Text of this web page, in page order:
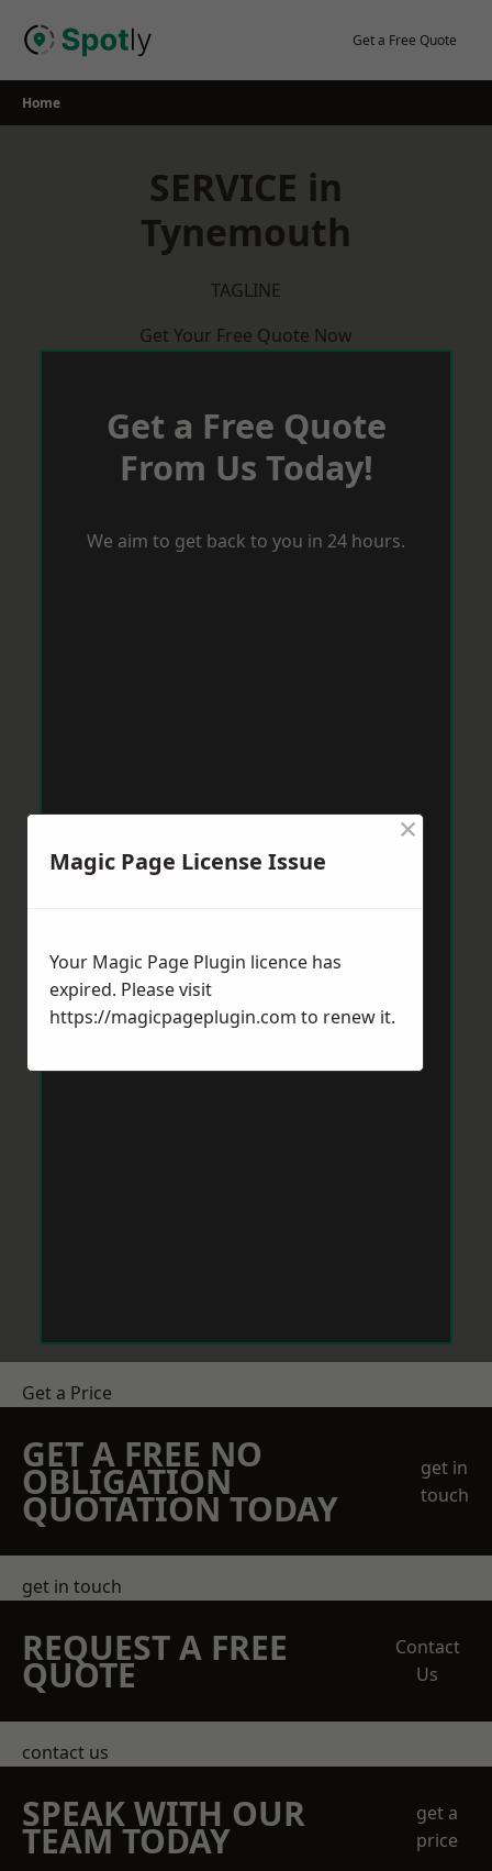
Get a Free Quote
Home
SERVICE in
Tynemouth
TAGLINE
Get Your Free Quote Now
Get a Free Quote
From Us Today!
We aim to get back to you in 24 hours.
Get a Price
GET A FREE NO
OBLIGATION
QUOTATION TODAY
get in
touch
get in touch
REQUEST A FREE
QUOTE
Contact
Us
contact us
SPEAK WITH OUR
TEAM TODAY
get a
price
Magic Page License Issue
×
Your Magic Page Plugin licence has
expired. Please visit
https://magicpageplugin.com to renew it.